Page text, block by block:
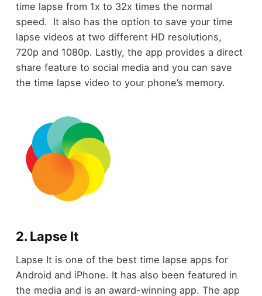
time lapse from 1x to 32x times the normal
speed. It also has the option to save your time
lapse videos at two different HD resolutions,
720p and 1080p. Lastly, the app provides a direct
share feature to social media and you can save
the time lapse video to your phone’s memory.
2. Lapse It
Lapse It is one of the best time lapse apps for
Android and iPhone. It has also been featured in
the media and is an award-winning app. The app